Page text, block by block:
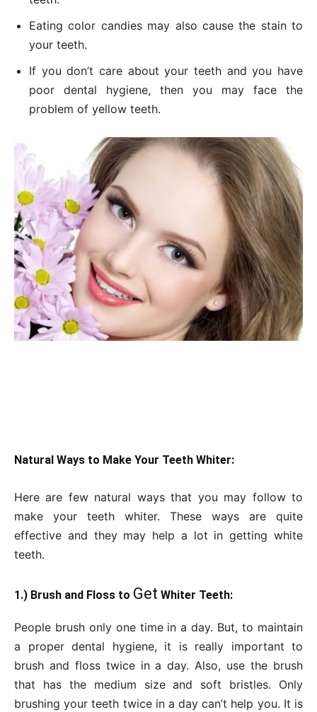
Eating color candies may also cause the stain to
your teeth.
If you don’t care about your teeth and you have
poor dental hygiene, then you may face the
problem of yellow teeth.
Natural Ways to Make Your Teeth Whiter:
Here are few natural ways that you may follow to
make your teeth whiter. These ways are quite
effective and they may help a lot in getting white
teeth.
1.) Brush and Floss to Get Whiter Teeth:
People brush only one time in a day. But, to maintain
a proper dental hygiene, it is really important to
brush and floss twice in a day. Also, use the brush
that has the medium size and soft bristles. Only
brushing your teeth twice in a day can’t help you. It is